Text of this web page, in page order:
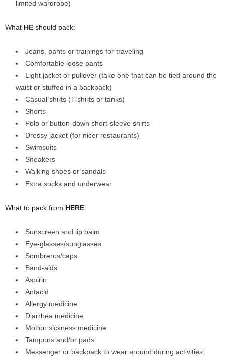
limited wardrobe)
What HE should pack:
Jeans, pants or trainings for traveling
Comfortable loose pants
Light jacket or pullover (take one that can be tied around the
waist or stuffed in a backpack)
Casual shirts (T-shirts or tanks)
Shorts
Polo or button-down short-sleeve shirts
Dressy jacket (for nicer restaurants)
Swimsuits
Sneakers
Walking shoes or sandals
Extra socks and underwear
What to pack from HERE:
Sunscreen and lip balm
Eye-glasses/sunglasses
Sombreros/caps
Band-aids
Aspirin
Antacid
Allergy medicine
Diarrhea medicine
Motion sickness medicine
Tampons and/or pads
Messenger or backpack to wear around during activities